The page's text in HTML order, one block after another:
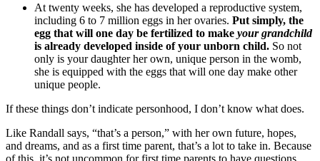
At twenty weeks, she has developed a reproductive system,
including 6 to 7 million eggs in her ovaries. Put simply, the
egg that will one day be fertilized to make your grandchild
is already developed inside of your unborn child. So not
only is your daughter her own, unique person in the womb,
she is equipped with the eggs that will one day make other
unique people.
If these things don’t indicate personhood, I don’t know what does.
Like Randall says, “that’s a person,” with her own future, hopes,
and dreams, and as a first time parent, that’s a lot to take in. Because
of this, it’s not uncommon for first time parents to have questions